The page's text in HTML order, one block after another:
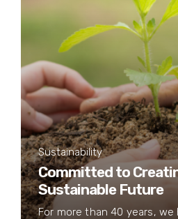
Sustainability
Committed to
Sustainable Future
For more than 40 years, we